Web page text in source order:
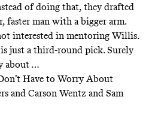
of doing that, they drafted
man with a bigger arm.
interested in mentoring Willis.
just a third-round pick. Surely
about …
Have to Worry About
and Carson Wentz and Sam